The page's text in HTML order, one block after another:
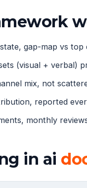
gap-map vs top
(visual + verbal)
mix, not
reported
monthly
in ai